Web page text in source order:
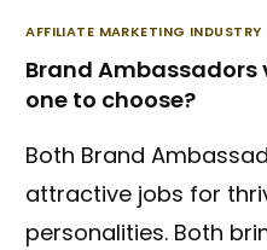
AFFILIATE MARKETING INDUSTRY
Brand Ambassadors
one to choose?
Both Brand
attractive jobs for
personalities. Both